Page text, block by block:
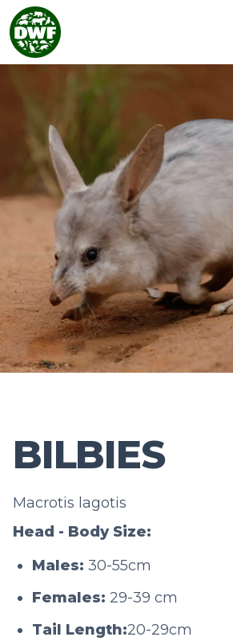
BILBIES
Macrotis lagotis
Head - Body Size:
Males: 30-55cm
Females: 29-39 cm
Tail Length:20-29cm